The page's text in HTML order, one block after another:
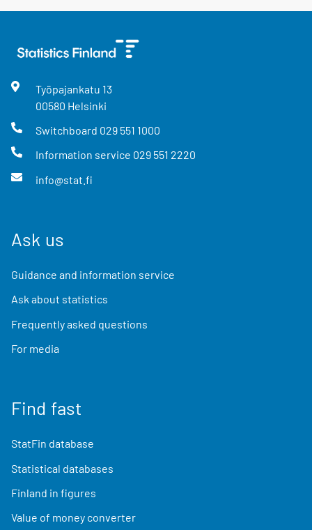
Työpajankatu 13
00580 Helsinki
Switchboard 029 551 1000
Information service 029 551 2220
info@stat.fi
Ask us
Guidance and information service
Ask about statistics
Frequently asked questions
For media
Find fast
StatFin database
Statistical databases
Finland in figures
Value of money converter